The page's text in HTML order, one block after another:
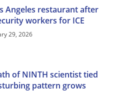
Angeles restaurant after
workers for ICE
29, 2026
of NINTH scientist tied
pattern grows